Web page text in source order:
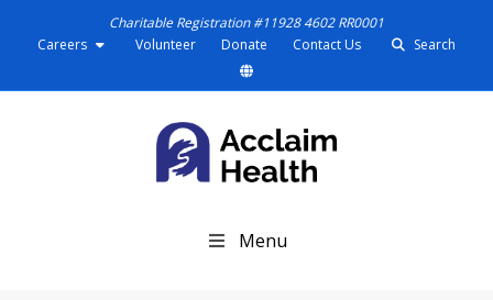
Charitable Registration #11928 4602 RR0001
Careers
Volunteer Donate Contact Us Search
Menu